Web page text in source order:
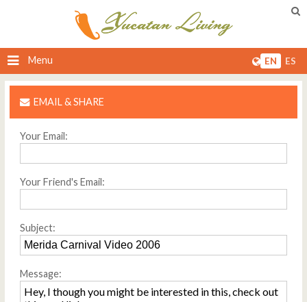
Menu EN ES
EMAIL & SHARE
Your Email:
Your Friend's Email:
Subject:
Message: